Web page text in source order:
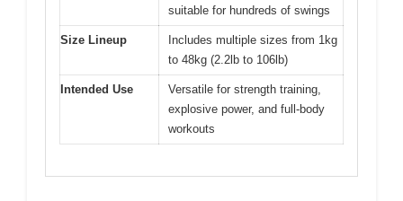
suitable for hundreds of swings
Size Lineup
Includes multiple sizes from 1kg
to 48kg (2.2lb to 106lb)
Intended Use
Versatile for strength training,
explosive power, and full-body
workouts